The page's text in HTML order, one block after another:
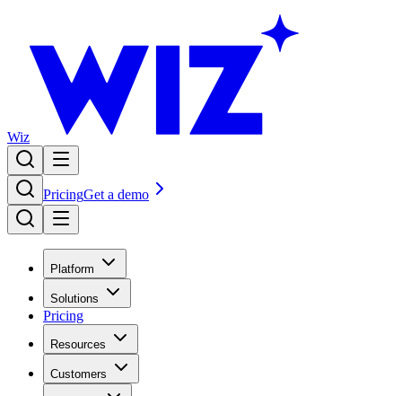
Wiz
PricingGet a demo
Platform
Solutions
Pricing
Resources
Customers